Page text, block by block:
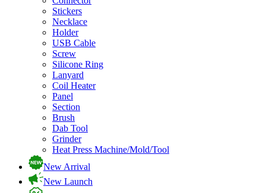
Stickers
Necklace
Holder
USB Cable
Screw
Silicone Ring
Lanyard
Coil Heater
Panel
Section
Brush
Dab Tool
Grinder
Heat Press Machine/Mold/Tool
New Arrival
New Launch